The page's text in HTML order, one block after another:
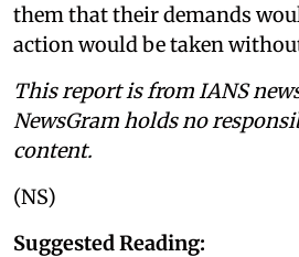
them that their demands
action would be taken
This report is from IANS
NewsGram holds no
content.
(NS)
Suggested Reading: